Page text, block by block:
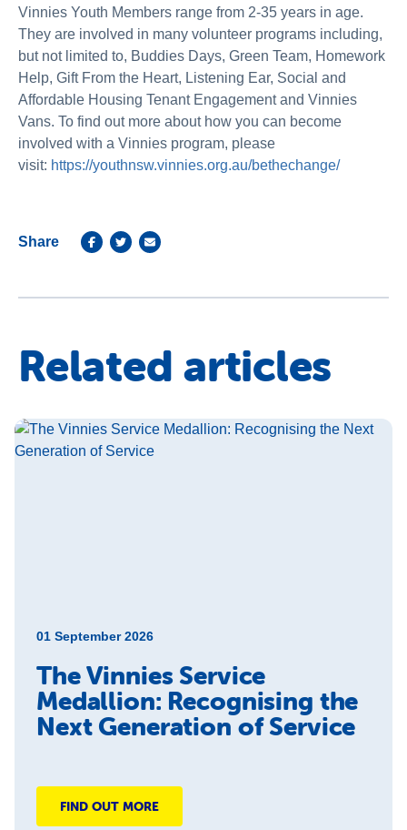
Vinnies Youth Members range from 2-35 years in age.
They are involved in many volunteer programs including,
but not limited to, Buddies Days, Green Team, Homework
Help, Gift From the Heart, Listening Ear, Social and
Affordable Housing Tenant Engagement and Vinnies
Vans. To find out more about how you can become
involved with a Vinnies program, please
visit: https://youthnsw.vinnies.org.au/bethechange/
Share
Related articles
01 September 2026
The Vinnies Service
Medallion: Recognising the
Next Generation of Service
FIND OUT MORE